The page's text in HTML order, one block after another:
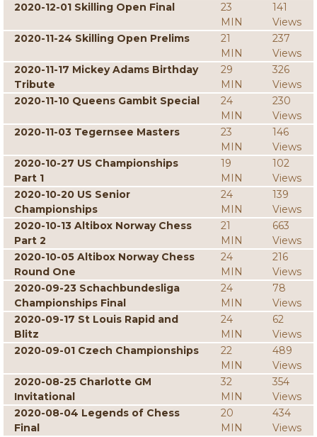
2020-12-01 Skilling Open Final
23
MIN
141
Views
2020-11-24 Skilling Open Prelims
21
MIN
237
Views
2020-11-17 Mickey Adams Birthday
Tribute
29
MIN
326
Views
2020-11-10 Queens Gambit Special
24
MIN
230
Views
2020-11-03 Tegernsee Masters
23
MIN
146
Views
2020-10-27 US Championships
Part 1
19
MIN
102
Views
2020-10-20 US Senior
Championships
24
MIN
139
Views
2020-10-13 Altibox Norway Chess
Part 2
21
MIN
663
Views
2020-10-05 Altibox Norway Chess
Round One
24
MIN
216
Views
2020-09-23 Schachbundesliga
Championships Final
24
MIN
78
Views
2020-09-17 St Louis Rapid and
Blitz
24
MIN
62
Views
2020-09-01 Czech Championships
22
MIN
489
Views
2020-08-25 Charlotte GM
Invitational
32
MIN
354
Views
2020-08-04 Legends of Chess
Final
20
MIN
434
Views